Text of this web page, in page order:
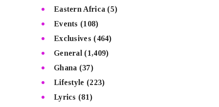
Eastern Africa (5)
Events (108)
Exclusives (464)
General (1,409)
Ghana (37)
Lifestyle (223)
Lyrics (81)